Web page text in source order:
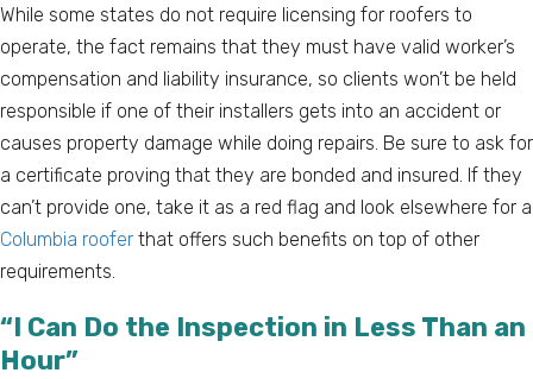
While some states do not require licensing for roofers to
operate, the fact remains that they must have valid worker’s
compensation and liability insurance, so clients won’t be held
responsible if one of their installers gets into an accident or
causes property damage while doing repairs. Be sure to ask for
a certificate proving that they are bonded and insured. If they
can’t provide one, take it as a red flag and look elsewhere for a
Columbia roofer that offers such benefits on top of other
requirements.
“I Can Do the Inspection in Less Than an
Hour”